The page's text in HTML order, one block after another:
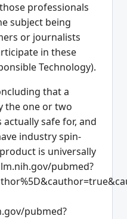
professionals
subject being
or journalists
in these
Technology).
that a
the one or two
safe for, and
industry spin-
is universally
pubmed?
pubmed?